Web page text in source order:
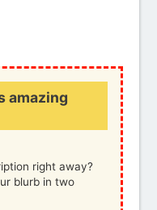
amazing
right away?
blurb in two